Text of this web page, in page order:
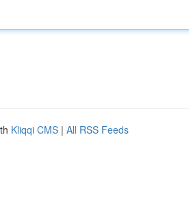
Kliqqi CMS | All RSS Feeds